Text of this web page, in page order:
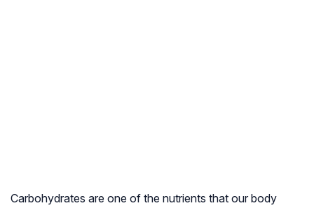
Carbohydrates are one of the nutrients that our body